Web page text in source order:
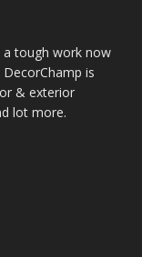
a tough work now
is
& exterior
lot more.